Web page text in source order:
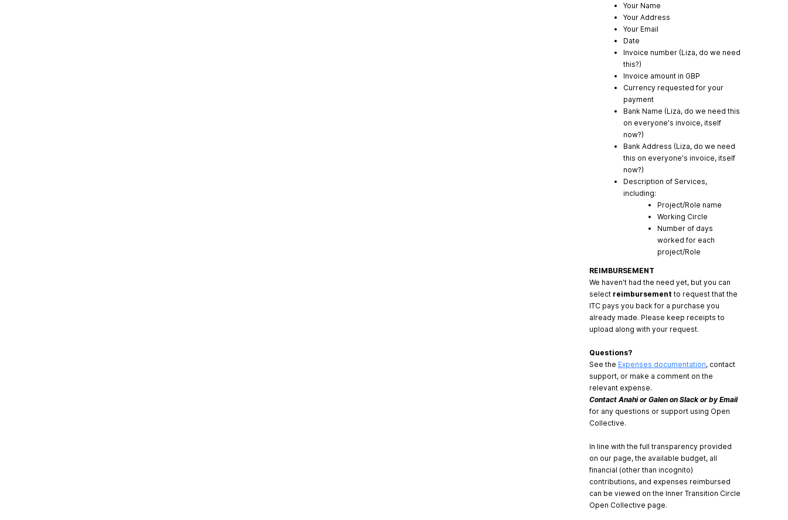
Your Name
Your Address
Your Email
Date
Invoice number (Liza, do we need
this?)
Invoice amount in GBP
Currency requested for your
payment
Bank Name (Liza, do we need this
on everyone's invoice, itself
now?)
Bank Address (Liza, do we need
this on everyone's invoice, itself
now?)
Description of Services,
including:
Project/Role name
Working Circle
Number of days
worked for each
project/Role
REIMBURSEMENT
We haven't had the need yet, but you can
select reimbursement to request that the
ITC pays you back for a purchase you
already made. Please keep receipts to
upload along with your request.
Questions?
See the Expenses documentation, contact
support, or make a comment on the
relevant expense.
Contact Anahi or Galen on Slack or by Email
for any questions or support using Open
Collective.
In line with the full transparency provided
on our page, the available budget, all
financial (other than incognito)
contributions, and expenses reimbursed
can be viewed on the Inner Transition Circle
Open Collective page.